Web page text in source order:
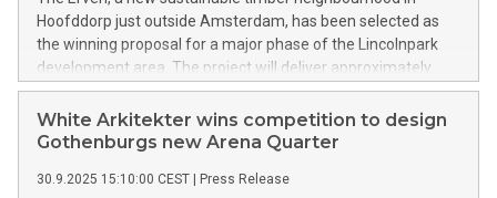
Hoofddorp just outside Amsterdam, has been selected as
the winning proposal for a major phase of the Lincolnpark
development area. The project will deliver approximately
519 new homes built with timber and bio-based materials,
forming an inclusive, future-proof neighbourhood inspired
by the traditional Dutch farmstead.
White Arkitekter wins competition to design
Gothenburgs new Arena Quarter
30.9.2025 15:10:00 CEST | Press Release